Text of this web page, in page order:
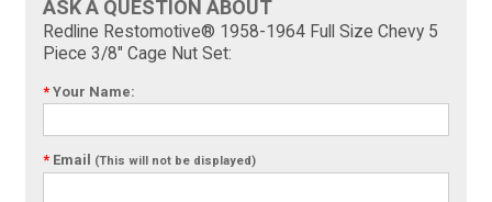
ASK A QUESTION ABOUT
Redline Restomotive® 1958-1964 Full Size Chevy 5
Piece 3/8" Cage Nut Set:
* Your Name:
* Email (This will not be displayed)